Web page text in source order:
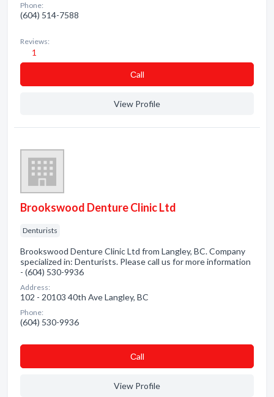
Phone:
(604) 514-7588
Reviews:
1
Сall
View Profile
Brookswood Denture Clinic Ltd
Denturists
Brookswood Denture Clinic Ltd from Langley, BC. Company
specialized in: Denturists. Please call us for more information
- (604) 530-9936
Address:
102 - 20103 40th Ave Langley, BC
Phone:
(604) 530-9936
Сall
View Profile